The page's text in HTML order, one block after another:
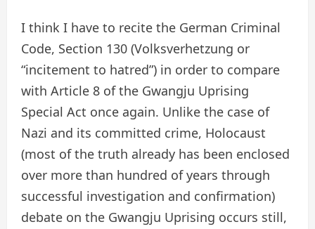
I think I have to recite the German Criminal
Code, Section 130 (Volksverhetzung or
“incitement to hatred”) in order to compare
with Article 8 of the Gwangju Uprising
Special Act once again. Unlike the case of
Nazi and its committed crime, Holocaust
(most of the truth already has been enclosed
over more than hundred of years through
successful investigation and confirmation)
debate on the Gwangju Uprising occurs still,